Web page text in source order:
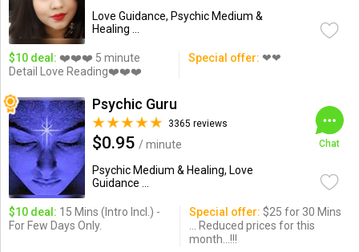
Love Guidance, Psychic Medium &
Healing ...
$10 deal: ❤️❤️❤️ 5 minute
Detail Love Reading❤️❤️❤️
Special offer: ❤❤
Psychic Guru
3365 reviews
$0.95 / minute
Psychic Medium & Healing, Love
Guidance ...
Chat
$10 deal: 15 Mins (Intro Incl.) -
For Few Days Only.
Special offer: $25 for 30 Mins
... Reduced prices for this
month...!!!